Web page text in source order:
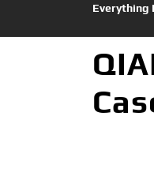
Everything